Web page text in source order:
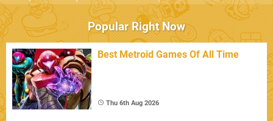
Popular Right Now
Best Metroid Games Of All Time
Thu 6th Aug 2026